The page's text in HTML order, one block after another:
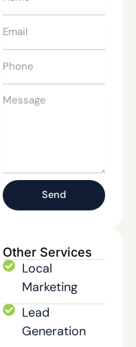
Email
Phone
Message
Send
Other Services
Local
Marketing
Lead
Generation